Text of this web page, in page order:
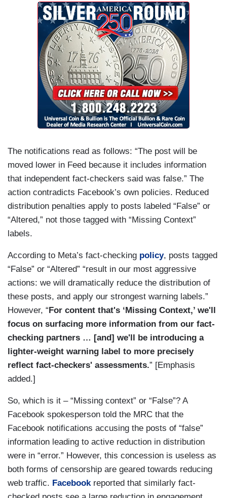
The notifications read as follows: “The post will be
moved lower in Feed because it includes information
that independent fact-checkers said was false.” The
action contradicts Facebook’s own policies. Reduced
distribution penalties apply to posts labeled “False” or
“Altered,” not those tagged with “Missing Context”
labels.
According to Meta’s fact-checking policy, posts tagged
“False” or “Altered” “result in our most aggressive
actions: we will dramatically reduce the distribution of
these posts, and apply our strongest warning labels.”
However, “For content that's ‘Missing Context,’ we'll
focus on surfacing more information from our fact-
checking partners … [and] we'll be introducing a
lighter-weight warning label to more precisely
reflect fact-checkers' assessments.” [Emphasis
added.]
So, which is it – “Missing context” or “False”? A
Facebook spokesperson told the MRC that the
Facebook notifications accusing the posts of “false”
information leading to active reduction in distribution
were in “error.” However, this concession is useless as
both forms of censorship are geared towards reducing
web traffic. Facebookreported that similarly fact-